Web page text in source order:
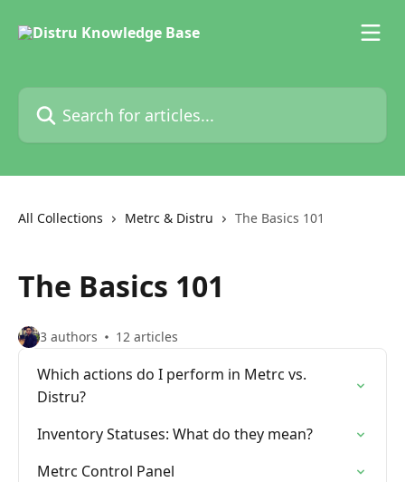
Search for articles...
All Collections Metrc & Distru The Basics 101
The Basics 101
3 authors 12 articles
Which actions do I perform in Metrc vs.
Distru?
Inventory Statuses: What do they mean?
Metrc Control Panel